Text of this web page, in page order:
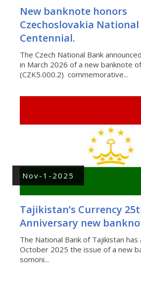
New banknote honors
Czechoslovakia National
Centennial.
The Czech National Bank
in March 2026 of a new banknote
(CZK5.000.2) commemorative...
Nov-1-2025
Tajikistan’s Currency
Anniversary new
The National Bank of Tajikistan has
October 2025 the issue of a new
somoni...